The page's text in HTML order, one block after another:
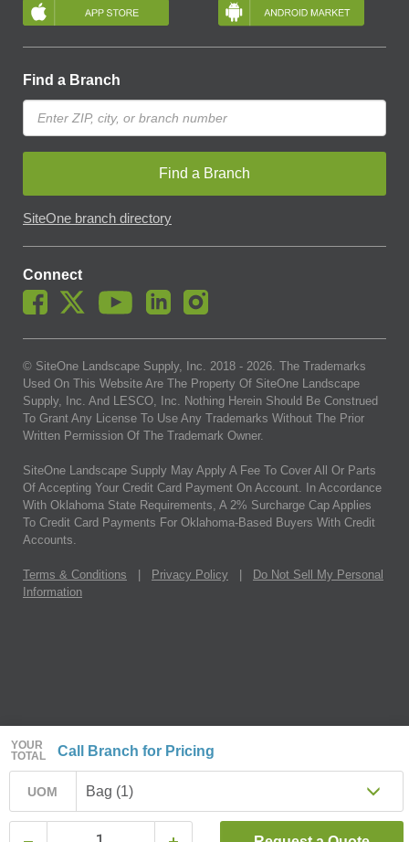
YOUR
TOTAL
Call Branch for Pricing
UOM Bag (1)
Find a Branch
Find a Branch
SiteOne branch directory
Connect
© SiteOne Landscape Supply, Inc. 2018 - 2026. The Trademarks
Used On This Website Are The Property Of SiteOne Landscape
Supply, Inc. And LESCO, Inc. Nothing Herein Should Be Construed
To Grant Any License To Use Any Trademarks Without The Prior
Written Permission Of The Trademark Owner.
SiteOne Landscape Supply May Apply A Fee To Cover All Or Parts
Of Accepting Your Credit Card Payment On Account. In Accordance
With Oklahoma State Requirements, A 2% Surcharge Cap Applies
To Credit Card Payments For Oklahoma-Based Buyers With Credit
Accounts.
Terms & Conditions Privacy Policy
Do Not Sell My Personal
Information